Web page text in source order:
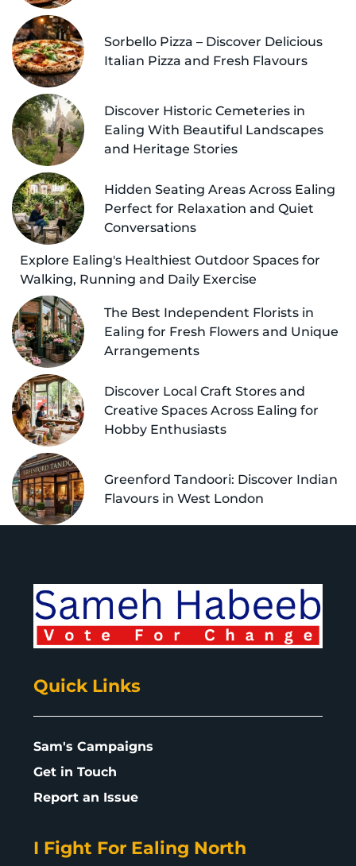
Sorbello Pizza – Discover Delicious
Italian Pizza and Fresh Flavours
Discover Historic Cemeteries in
Ealing With Beautiful Landscapes
and Heritage Stories
Hidden Seating Areas Across Ealing
Perfect for Relaxation and Quiet
Conversations
Explore Ealing's Healthiest Outdoor Spaces for
Walking, Running and Daily Exercise
The Best Independent Florists in
Ealing for Fresh Flowers and Unique
Arrangements
Discover Local Craft Stores and
Creative Spaces Across Ealing for
Hobby Enthusiasts
Greenford Tandoori: Discover Indian
Flavours in West London
Quick Links
Sam's Campaigns
Get in Touch
Report an Issue
I Fight For Ealing North